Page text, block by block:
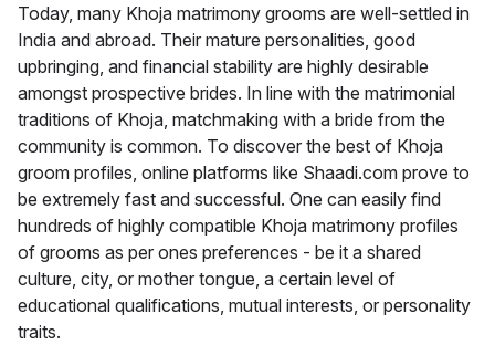
Today, many Khoja matrimony grooms are well-settled in
India and abroad. Their mature personalities, good
upbringing, and financial stability are highly desirable
amongst prospective brides. In line with the matrimonial
traditions of Khoja, matchmaking with a bride from the
community is common. To discover the best of Khoja
groom profiles, online platforms like Shaadi.com prove to
be extremely fast and successful. One can easily find
hundreds of highly compatible Khoja matrimony profiles
of grooms as per ones preferences - be it a shared
culture, city, or mother tongue, a certain level of
educational qualifications, mutual interests, or personality
traits.